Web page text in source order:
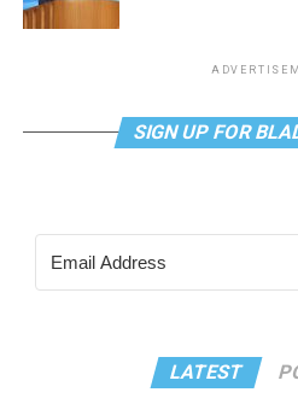
SIGN UP FOR
LATEST